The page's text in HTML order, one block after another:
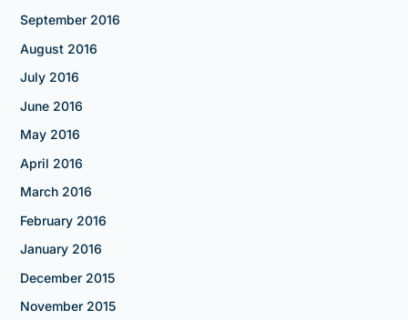
September 2016
August 2016
July 2016
June 2016
May 2016
April 2016
March 2016
February 2016
January 2016
December 2015
November 2015